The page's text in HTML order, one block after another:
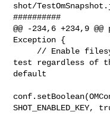
shot/
##########
@@ -234,6 +234,9
Exception {
test regardless of
default
SHOT_ENABLED_KEY,